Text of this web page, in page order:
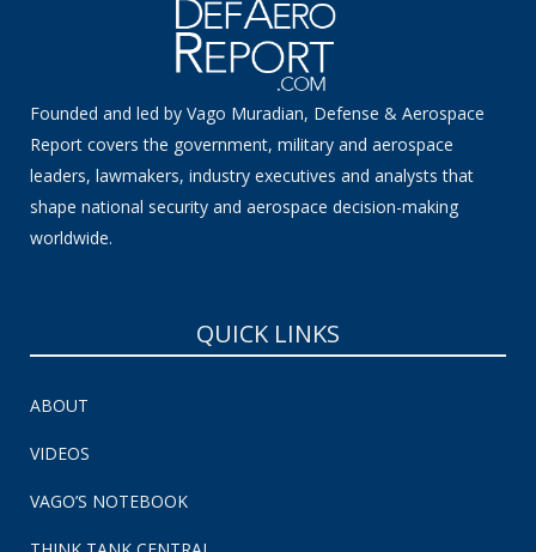
Founded and led by Vago Muradian, Defense & Aerospace
Report covers the government, military and aerospace
leaders, lawmakers, industry executives and analysts that
shape national security and aerospace decision-making
worldwide.
QUICK LINKS
ABOUT
VIDEOS
VAGO’S NOTEBOOK